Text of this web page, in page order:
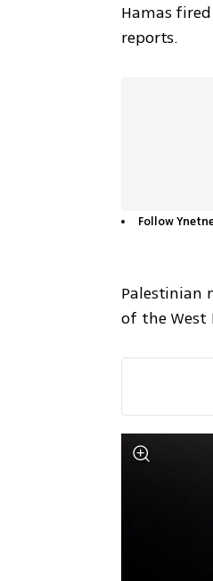
Hamas
reports.
Follow
Palestinian
of the West